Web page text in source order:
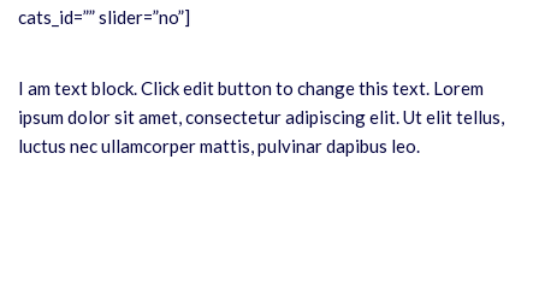
cats_id=”” slider=”no”]
I am text block. Click edit button to change this text. Lorem
ipsum dolor sit amet, consectetur adipiscing elit. Ut elit tellus,
luctus nec ullamcorper mattis, pulvinar dapibus leo.